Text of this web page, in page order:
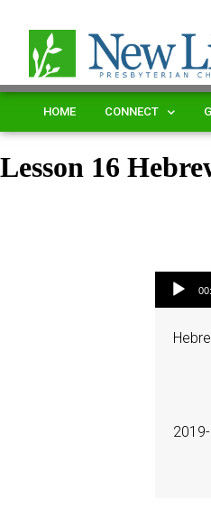
HOME CONNECT
Lesson 16
Audio Player